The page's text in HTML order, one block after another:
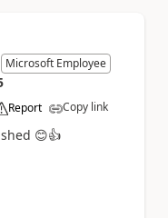
Microsoft Employee
Report Copy link
😊👍